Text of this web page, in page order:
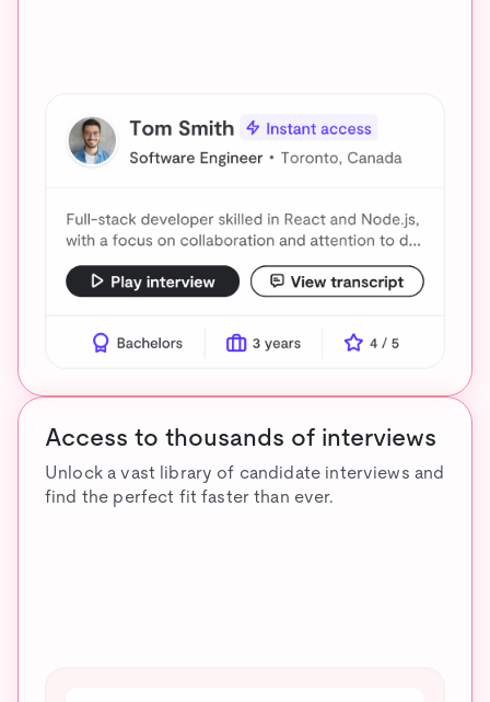
Access to thousands of interviews
Unlock a vast library of candidate interviews and
find the perfect fit faster than ever.